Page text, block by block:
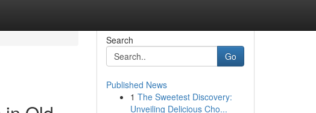
Search
Go
Published News
1 The Sweetest Discovery:
Unveiling Delicious Cho...